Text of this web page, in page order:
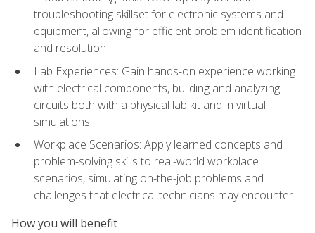
troubleshooting skillset for electronic systems and
equipment, allowing for efficient problem identification
and resolution
Lab Experiences: Gain hands-on experience working
with electrical components, building and analyzing
circuits both with a physical lab kit and in virtual
simulations
Workplace Scenarios: Apply learned concepts and
problem-solving skills to real-world workplace
scenarios, simulating on-the-job problems and
challenges that electrical technicians may encounter
How you will benefit